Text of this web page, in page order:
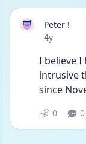
Peter !
Date posted
4y
I believe I
intrusive
since
0 0